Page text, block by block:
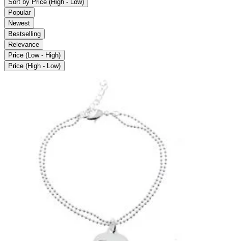
Sort by Price (High - Low)
Popular
Newest
Bestselling
Relevance
Price (Low - High)
Price (High - Low)